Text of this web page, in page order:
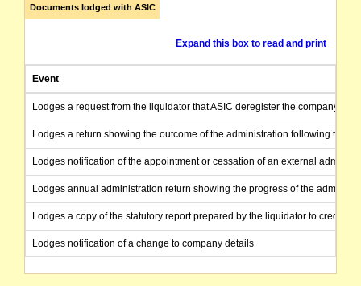
Documents lodged with ASIC
Expand this box to read and print
Event
Lodges a request from the liquidator that ASIC deregister the company as
Lodges a return showing the outcome of the administration following the
Lodges notification of the appointment or cessation of an external
Lodges annual administration return showing the progress of the
Lodges a copy of the statutory report prepared by the liquidator to creditors
Lodges notification of a change to company details
Lodges notification of the appointment or cessation of an external